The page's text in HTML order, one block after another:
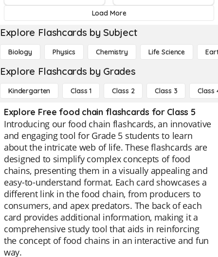
Load More
Explore Flashcards by Subject
Biology Physics Chemistry Life Science
Explore Flashcards by Grades
Kindergarten Class 1 Class 2 Class 3 Class
Explore Free food chain flashcards for Class 5
Introducing our food chain flashcards, an innovative
and engaging tool for Grade 5 students to learn
about the intricate web of life. These flashcards are
designed to simplify complex concepts of food
chains, presenting them in a visually appealing and
easy-to-understand format. Each card showcases a
different link in the food chain, from producers to
consumers, and apex predators. The back of each
card provides additional information, making it a
comprehensive study tool that aids in reinforcing
the concept of food chains in an interactive and fun
way.